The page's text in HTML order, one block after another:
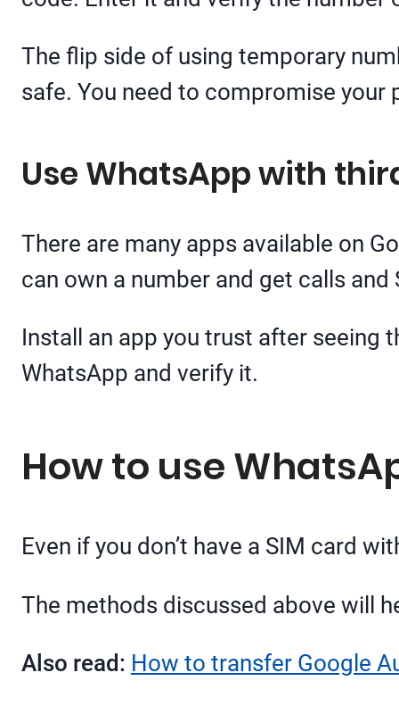
The flip side of using temporary
safe. You need to compromise
Use WhatsApp with
There are many apps available on
can own a number and get calls and
Install an app you trust after seeing
WhatsApp and verify it.
How to use
Even if you don’t have a SIM card
The methods discussed above will
Also read: How to transfer Google